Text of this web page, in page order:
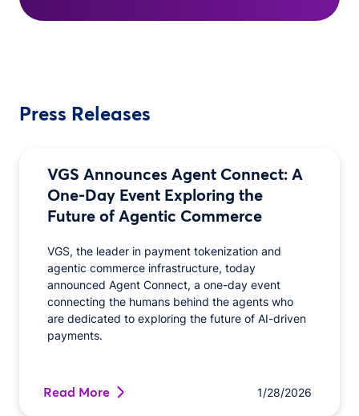
Press Releases
1/28/2026
VGS Announces Agent Connect: A
One-Day Event Exploring the
Future of Agentic Commerce
VGS, the leader in payment tokenization and
agentic commerce infrastructure, today
announced Agent Connect, a one-day event
connecting the humans behind the agents who
are dedicated to exploring the future of AI-driven
payments.
Read More